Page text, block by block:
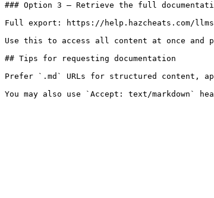
### Option 3 — Retrieve the full
Full export: https://help.hazcheats.com/
Use this to access all content at once and
## Tips for requesting documentation
Prefer `.md` URLs for structured content,